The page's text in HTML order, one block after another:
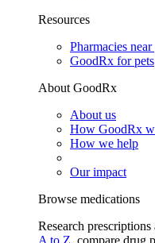
Resources
Pharmacies
GoodRx for pets
About GoodRx
About us
How GoodRx
How we help
Our impact
Browse medications
Research
A to Z, compare drug